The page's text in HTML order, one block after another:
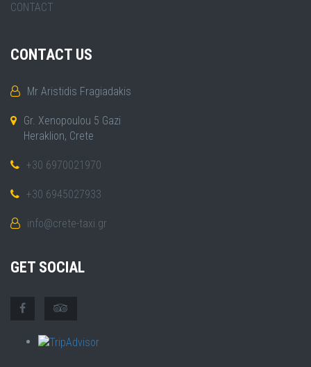
CONTACT
CONTACT US
Mr Aristidis Fragiadakis
Gr. Xenopoulou 5 Gazi
Heraklion, Crete
+30 6970021970
+30 6945027933
info@crete-taxi.gr
GET SOCIAL